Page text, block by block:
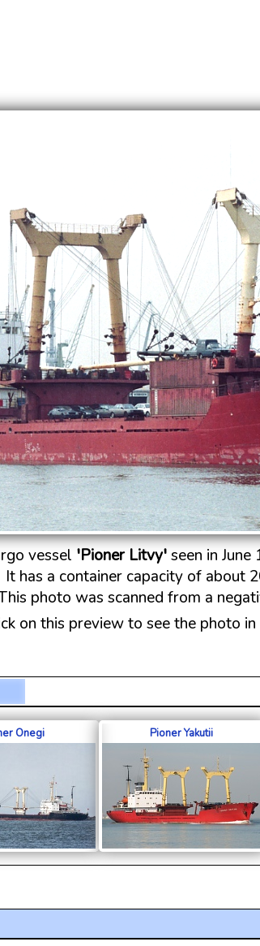
vessel 'Pioner Litvy'seen in June
It has a container capacity of about
photo was scanned from a
on this preview to see the photo in
Onegi Pioner Yakutii